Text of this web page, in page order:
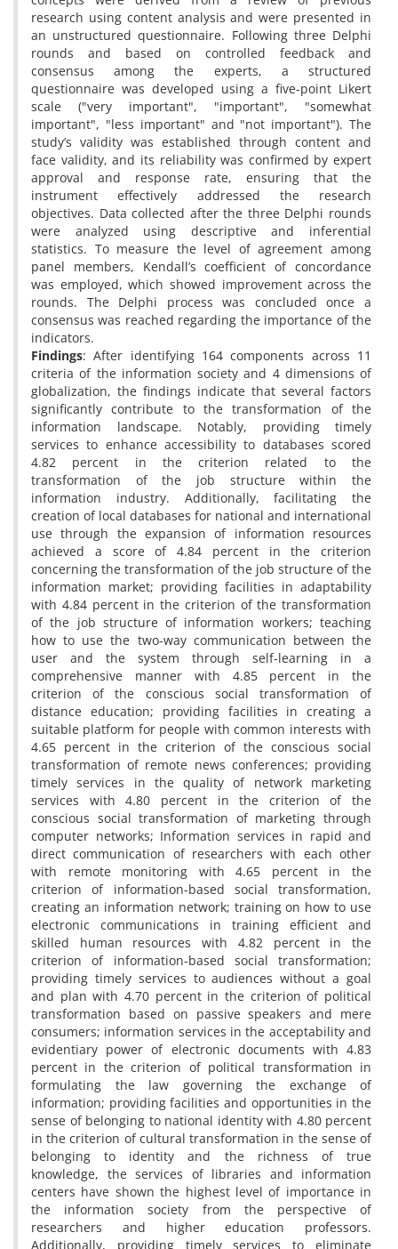
research using content analysis and were presented in
an unstructured questionnaire. Following three Delphi
rounds and based on controlled feedback and
consensus among the experts, a structured
questionnaire was developed using a five-point Likert
scale ("very important", "important", "somewhat
important", "less important" and "not important"). The
study’s validity was established through content and
face validity, and its reliability was confirmed by expert
approval and response rate, ensuring that the
instrument effectively addressed the research
objectives. Data collected after the three Delphi rounds
were analyzed using descriptive and inferential
statistics. To measure the level of agreement among
panel members, Kendall’s coefficient of concordance
was employed, which showed improvement across the
rounds. The Delphi process was concluded once a
consensus was reached regarding the importance of the
indicators.
Findings: After identifying 164 components across 11
criteria of the information society and 4 dimensions of
globalization, the findings indicate that several factors
significantly contribute to the transformation of the
information landscape. Notably, providing timely
services to enhance accessibility to databases scored
4.82 percent in the criterion related to the
transformation of the job structure within the
information industry. Additionally, facilitating the
creation of local databases for national and international
use through the expansion of information resources
achieved a score of 4.84 percent in the criterion
concerning the transformation of the job structure of the
information market; providing facilities in adaptability
with 4.84 percent in the criterion of the transformation
of the job structure of information workers; teaching
how to use the two-way communication between the
user and the system through self-learning in a
comprehensive manner with 4.85 percent in the
criterion of the conscious social transformation of
distance education; providing facilities in creating a
suitable platform for people with common interests with
4.65 percent in the criterion of the conscious social
transformation of remote news conferences; providing
timely services in the quality of network marketing
services with 4.80 percent in the criterion of the
conscious social transformation of marketing through
computer networks; Information services in rapid and
direct communication of researchers with each other
with remote monitoring with 4.65 percent in the
criterion of information-based social transformation,
creating an information network; training on how to use
electronic communications in training efficient and
skilled human resources with 4.82 percent in the
criterion of information-based social transformation;
providing timely services to audiences without a goal
and plan with 4.70 percent in the criterion of political
transformation based on passive speakers and mere
consumers; information services in the acceptability and
evidentiary power of electronic documents with 4.83
percent in the criterion of political transformation in
formulating the law governing the exchange of
information; providing facilities and opportunities in the
sense of belonging to national identity with 4.80 percent
in the criterion of cultural transformation in the sense of
belonging to identity and the richness of true
knowledge, the services of libraries and information
centers have shown the highest level of importance in
the information society from the perspective of
researchers and higher education professors.
Additionally, providing timely services to eliminate